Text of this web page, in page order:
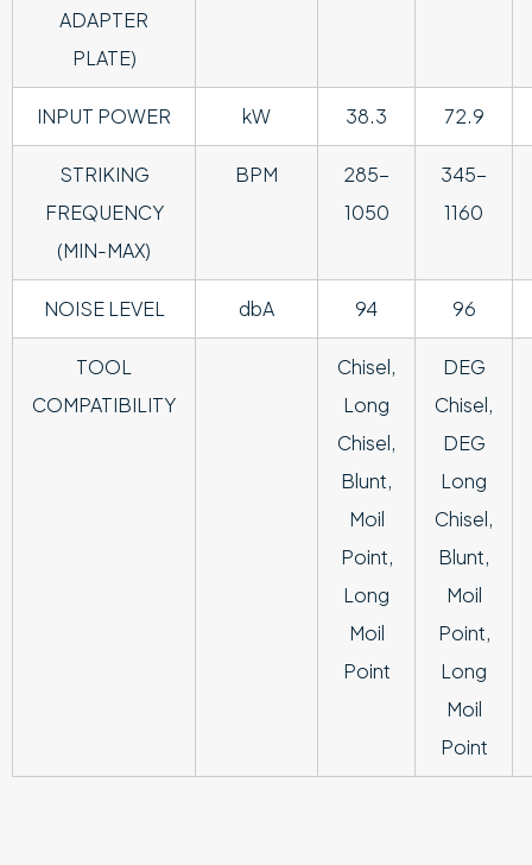
ADAPTER
PLATE)
INPUT POWER kW 38.3 72.9
STRIKING
FREQUENCY
(MIN-MAX)
BPM
285-
1050
345-
1160
NOISE LEVEL dbA 94 96
TOOL
COMPATIBILITY
Chisel,
Long
Chisel,
Blunt,
Moil
Point,
Long
Moil
Point
DEG
Chisel,
DEG
Long
Chisel,
Blunt,
Moil
Point,
Long
Moil
Point